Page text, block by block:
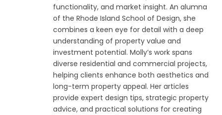
functionality, and market insight. An alumna
of the Rhode Island School of Design, she
combines a keen eye for detail with a deep
understanding of property value and
investment potential. Molly’s work spans
diverse residential and commercial projects,
helping clients enhance both aesthetics and
long-term property appeal. Her articles
provide expert design tips, strategic property
advice, and practical solutions for creating